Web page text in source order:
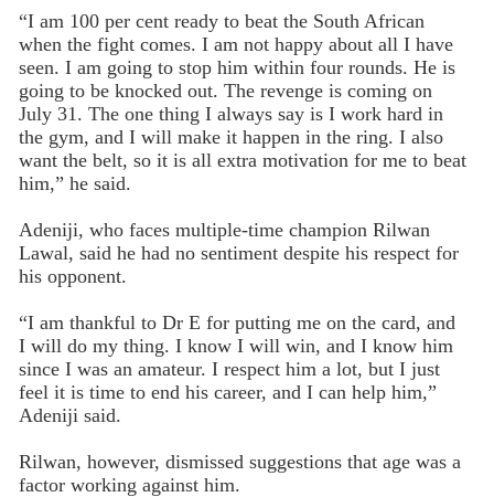
“I am 100 per cent ready to beat the South African
when the fight comes. I am not happy about all I have
seen. I am going to stop him within four rounds. He is
going to be knocked out. The revenge is coming on
July 31. The one thing I always say is I work hard in
the gym, and I will make it happen in the ring. I also
want the belt, so it is all extra motivation for me to beat
him,” he said.
Adeniji, who faces multiple-time champion Rilwan
Lawal, said he had no sentiment despite his respect for
his opponent.
“I am thankful to Dr E for putting me on the card, and
I will do my thing. I know I will win, and I know him
since I was an amateur. I respect him a lot, but I just
feel it is time to end his career, and I can help him,”
Adeniji said.
Rilwan, however, dismissed suggestions that age was a
factor working against him.